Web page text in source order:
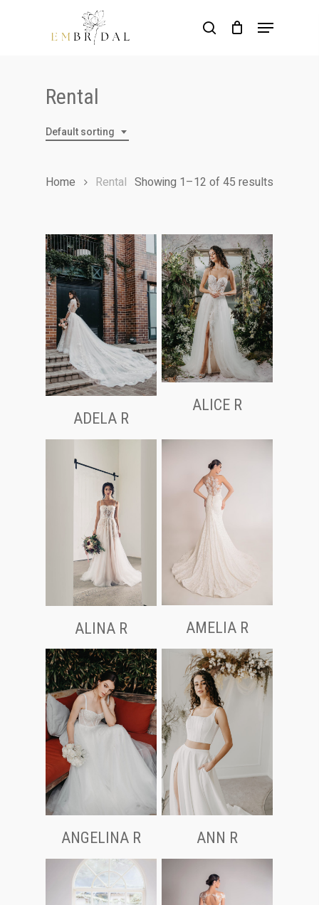
search
Menu
Rental
Default sorting
Showing 1–12 of 45 results
Home Rental
ADELA R
ALICE R
ALINA R AMELIA R
ANGELINA R ANN R